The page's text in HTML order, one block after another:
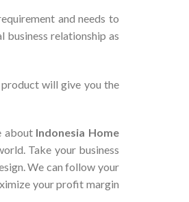
and needs to
relationship as
will give you the
about Indonesia Home
Take your business
We can follow your
your profit margin